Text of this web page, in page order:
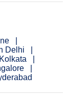
Delhi